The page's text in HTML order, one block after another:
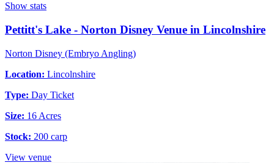
Show stats
Pettitt's Lake - Norton Disney Venue in Lincolnshire
Norton Disney (Embryo Angling)
Location: Lincolnshire
Type: Day Ticket
Size: 16 Acres
Stock: 200 carp
View venue